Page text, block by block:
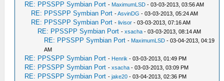
RE: PPSSPP Symbian Port - MaximumLSD - 03-03-2013, 03:56 AM
RE: PPSSPP Symbian Port -AsvinDG - 03-03-2013, 05:24 AM
RE: PPSSPP Symbian Port -livisor - 03-03-2013, 07:16 AM
RE: PPSSPP Symbian Port -xsacha - 03-03-2013, 08:14 AM
RE: PPSSPP Symbian Port - MaximumLSD - 03-04-2013, 04:19
AM
RE: PPSSPP Symbian Port - Henrik - 03-03-2013, 01:49 PM
RE: PPSSPP Symbian Port -xsacha - 03-03-2013, 03:09 PM
RE: PPSSPP Symbian Port -jake20 - 03-04-2013, 02:36 PM